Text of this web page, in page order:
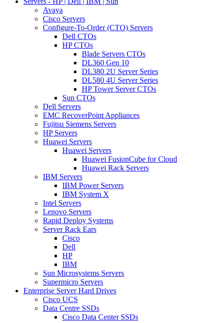
Avaya
Cisco Servers
Configure-To-Order (CTO) Servers
Dell CTOs
HP CTOs
Blade Servers CTOs
DL360 Gen 10
DL380 2U Server Series
DL580 4U Server Series
HP Tower Server CTOs
Sun CTOs
Dell Servers
EMC RecoverPoint Appliances
Fujitsu Siemens Servers
HP Servers
Huawei Servers
Huawei Servers
Huawei FusionCube for Cloud
Huawei Rack Servers
IBM Servers
IBM Power Servers
IBM System X
Intel Servers
Lenovo Servers
Rapid Deploy Systems
Server Rack Ears
Cisco
Dell
HP
IBM
Sun Microsystems Servers
Supermicro Servers
Enterprise Server Hard Drives
Cisco UCS
Data Centre SSDs
Cisco Data Center SSDs